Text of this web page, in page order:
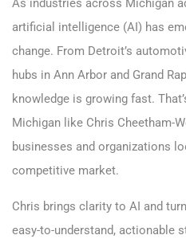
As industries across Michigan
artificial intelligence (AI) has
change. From Detroit’s
hubs in Ann Arbor and Grand
knowledge is growing fast.
Michigan like Chris Cheetham-
businesses and organizations
competitive market.
Chris brings clarity to AI and
easy-to-understand, actionable